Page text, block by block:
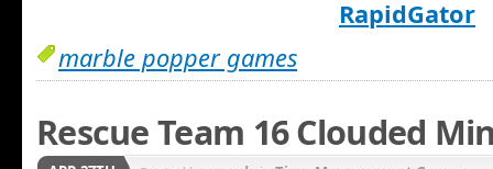
RapidGator
marble popper games
Rescue Team 16 Clouded